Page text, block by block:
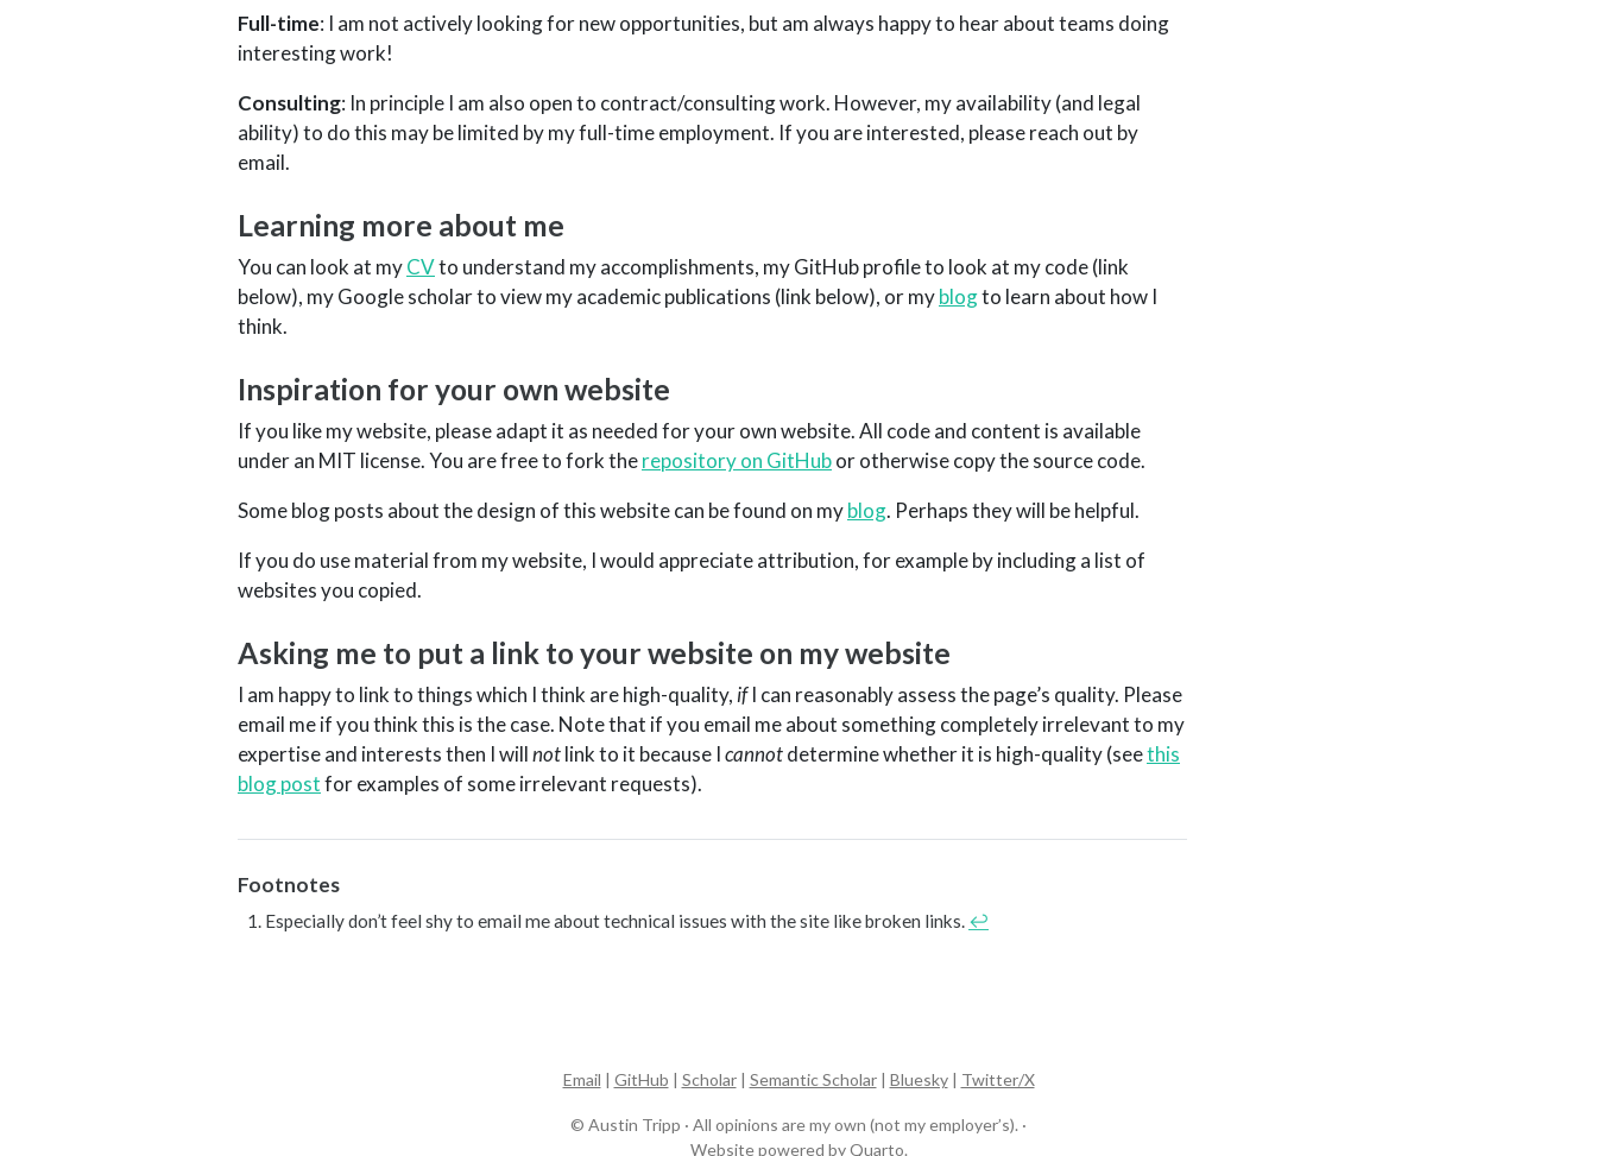
Full-time: I am not actively looking for new opportunities, but am always happy to hear about teams doing
interesting work!
Consulting: In principle I am also open to contract/consulting work. However, my availability (and legal
ability) to do this may be limited by my full-time employment. If you are interested, please reach out by
email.
Learning more about me
You can look at myCVto understand my accomplishments, my GitHub profile to look at my code (link
below), my Google scholar to view my academic publications (link below), or myblogto learn about how I
think.
Inspiration for your own website
If you like my website, please adapt it as needed for your own website. All code and content is available
under an MIT license. You are free to fork therepository on GitHubor otherwise copy the source code.
Some blog posts about the design of this website can be found on myblog. Perhaps they will be helpful.
If you do use material from my website, I would appreciate attribution, for example by including a list of
websites you copied.
Asking me to put a link to your website on my website
I am happy to link to things which I think are high-quality, ifI can reasonably assess the page’s quality. Please
email me if you think this is the case. Note that if you email me about something completely irrelevant to my
expertise and interests then I willnotlink to it because Icannotdetermine whether it is high-quality (seethis
blog postfor examples of some irrelevant requests).
Footnotes
Especially don’t feel shy to email me about technical issues with the site like broken links. ↩︎
Email | GitHub | Scholar| Semantic Scholar| Bluesky| Twitter/X
© Austin Tripp · All opinions are my own (not my employer’s). ·
Website powered byQuarto.